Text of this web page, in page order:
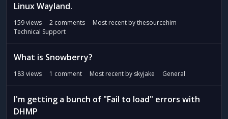
Linux Wayland.
159views 2 comments Most recent bythesourcehim
Technical Support
What is Snowberry?
183 views 1 comment Most recent by skyjake General
I'm getting a bunch of "Fail to load" errors with
DHMP